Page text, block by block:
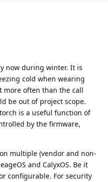
now during winter. It is
cold when wearing
more often than the call
be out of project scope.
is a useful function of
by the firmware,
multiple (vendor and non-
and CalyxOS. Be it
configurable. For security